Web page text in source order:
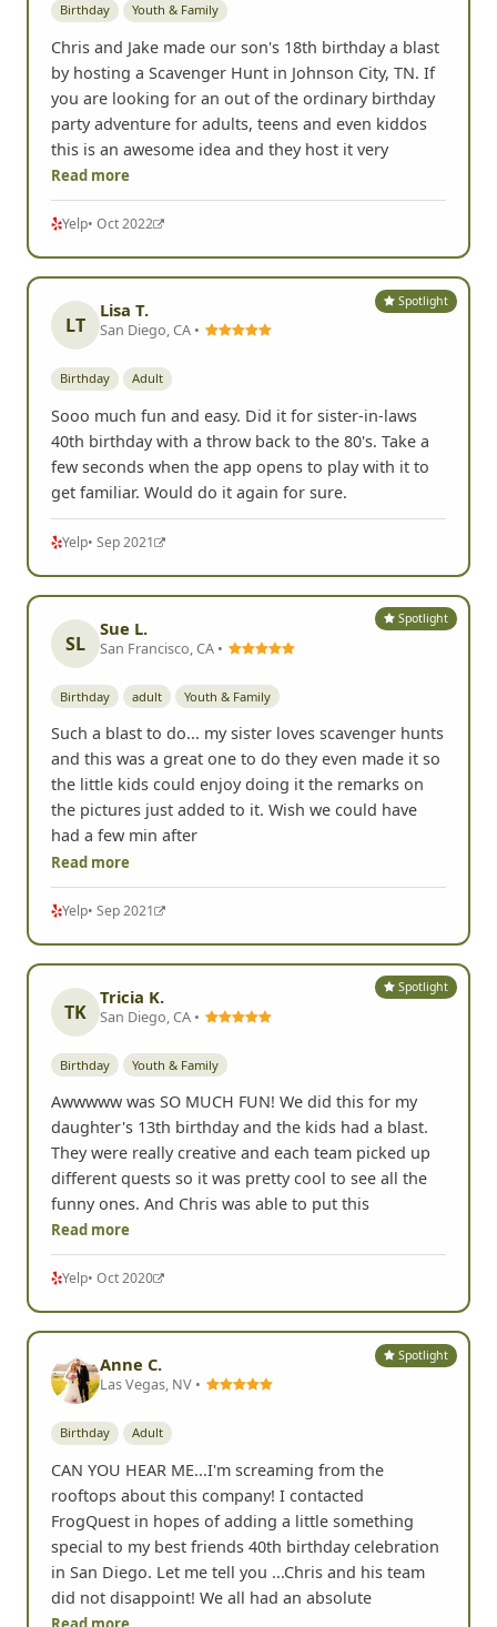
Birthday Youth & Family
Chris and Jake made our son's 18th birthday a blast
by hosting a Scavenger Hunt in Johnson City, TN. If
you are looking for an out of the ordinary birthday
party adventure for adults, teens and even kiddos
this is an awesome idea and they host it very
Read more
Yelp• Oct 2022
Spotlight
LT
Lisa T.
San Diego, CA •
Birthday Adult
Sooo much fun and easy. Did it for sister-in-laws
40th birthday with a throw back to the 80's. Take a
few seconds when the app opens to play with it to
get familiar. Would do it again for sure.
Yelp• Sep 2021
Spotlight
SL
Sue L.
San Francisco, CA •
Birthday adult Youth & Family
Such a blast to do... my sister loves scavenger hunts
and this was a great one to do they even made it so
the little kids could enjoy doing it the remarks on
the pictures just added to it. Wish we could have
had a few min after
Read more
Yelp• Sep 2021
Spotlight
TK
Tricia K.
San Diego, CA •
Birthday Youth & Family
Awwwww was SO MUCH FUN! We did this for my
daughter's 13th birthday and the kids had a blast.
They were really creative and each team picked up
different quests so it was pretty cool to see all the
funny ones. And Chris was able to put this
Read more
Yelp• Oct 2020
Spotlight
Anne C.
Las Vegas, NV •
Birthday Adult
CAN YOU HEAR ME...I'm screaming from the
rooftops about this company! I contacted
FrogQuest in hopes of adding a little something
special to my best friends 40th birthday celebration
in San Diego. Let me tell you ...Chris and his team
did not disappoint! We all had an absolute